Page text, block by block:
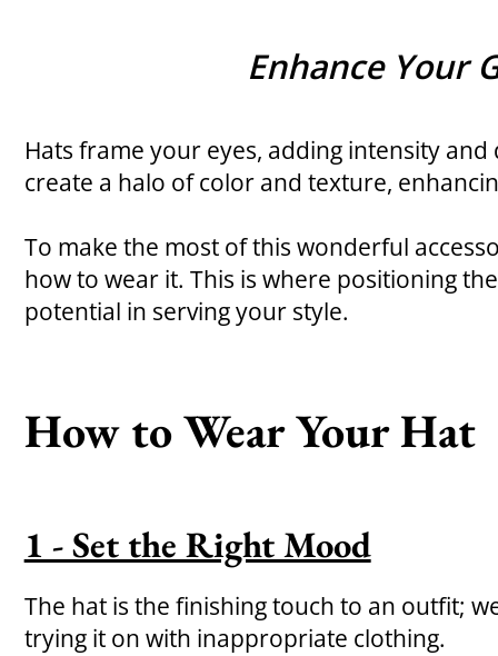
Enhance Your
Hats frame your eyes, adding intensity
create a halo of color and texture,
To make the most of this wonderful
how to wear it. This is where positioning
potential in serving your style.
How to Wear Your Hat
1 - Set the Right Mood
The hat is the finishing touch to an outfit;
trying it on with inappropriate clothing.